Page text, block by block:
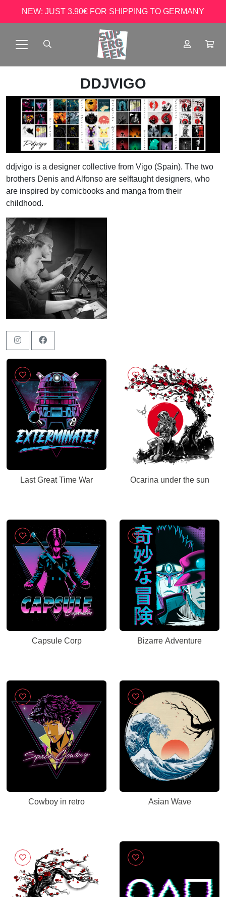
NEW: JUST 3.90€ FOR SHIPPING TO GERMANY
DDJVIGO
ddjvigo is a designer collective from Vigo (Spain). The two
brothers Denis and Alfonso are selftaught designers, who
are inspired by comicbooks and manga from their
childhood.
Last Great Time War Ocarina under the sun
Capsule Corp Bizarre Adventure
Cowboy in retro Asian Wave